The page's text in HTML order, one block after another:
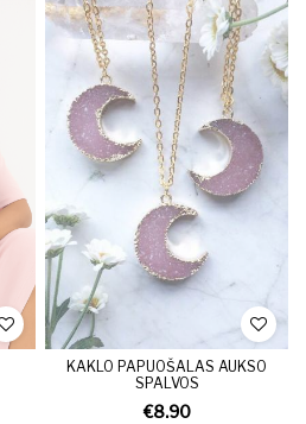
KAKLO PAPUOŠALAS AUKSO
SPALVOS
€8.90